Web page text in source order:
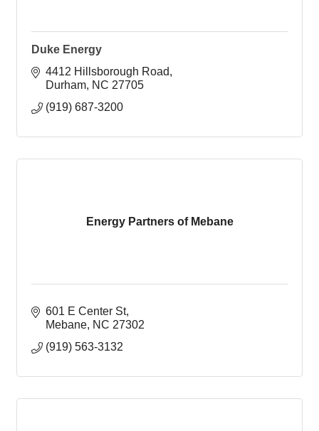
Duke Energy
4412 Hillsborough Road
Durham NC 27705
(919) 687-3200
Energy Partners of Mebane
601 E Center St
Mebane NC 27302
(919) 563-3132